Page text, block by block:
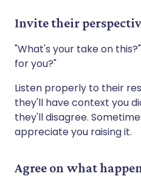
Invite their
"What's your take on
for you?"
Listen properly to their
they'll have context you
they'll disagree.
appreciate you raising it.
Agree on what